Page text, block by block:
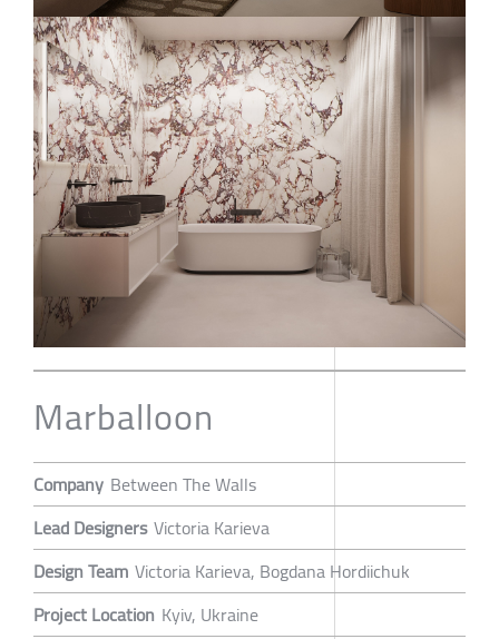
Marballoon
Company Between The Walls
Lead Designers Victoria Karieva
Design Team Victoria Karieva, Bogdana Hordiichuk
Project Location Kyiv, Ukraine